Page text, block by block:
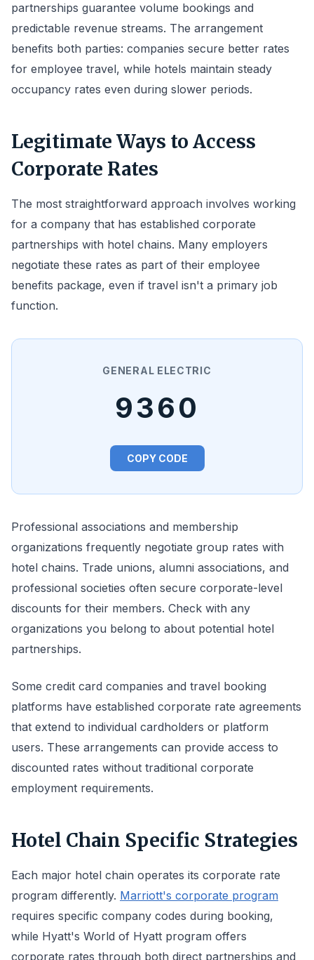
partnerships guarantee volume bookings and
predictable revenue streams. The arrangement
benefits both parties: companies secure better rates
for employee travel, while hotels maintain steady
occupancy rates even during slower periods.
Legitimate Ways to Access
Corporate Rates
The most straightforward approach involves working
for a company that has established corporate
partnerships with hotel chains. Many employers
negotiate these rates as part of their employee
benefits package, even if travel isn't a primary job
function.
GENERAL ELECTRIC
9360
COPY CODE
Professional associations and membership
organizations frequently negotiate group rates with
hotel chains. Trade unions, alumni associations, and
professional societies often secure corporate-level
discounts for their members. Check with any
organizations you belong to about potential hotel
partnerships.
Some credit card companies and travel booking
platforms have established corporate rate agreements
that extend to individual cardholders or platform
users. These arrangements can provide access to
discounted rates without traditional corporate
employment requirements.
Hotel Chain Specific Strategies
Each major hotel chain operates its corporate rate
program differently. Marriott's corporate program
requires specific company codes during booking,
while Hyatt's World of Hyatt program offers
corporate rates through both direct partnerships and